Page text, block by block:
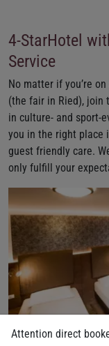
4-StarHotel
Service
No matter if you’re on
(the fair in Ried), join
in culture- and sport-
you in the right place
guest friendly care.
only fulfill your
Attention direct